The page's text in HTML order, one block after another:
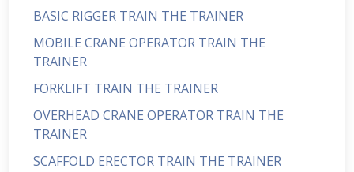
BASIC RIGGER TRAIN THE TRAINER
MOBILE CRANE OPERATOR TRAIN THE
TRAINER
FORKLIFT TRAIN THE TRAINER
OVERHEAD CRANE OPERATOR TRAIN THE
TRAINER
SCAFFOLD ERECTOR TRAIN THE TRAINER